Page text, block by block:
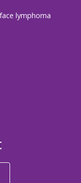
lymphoma